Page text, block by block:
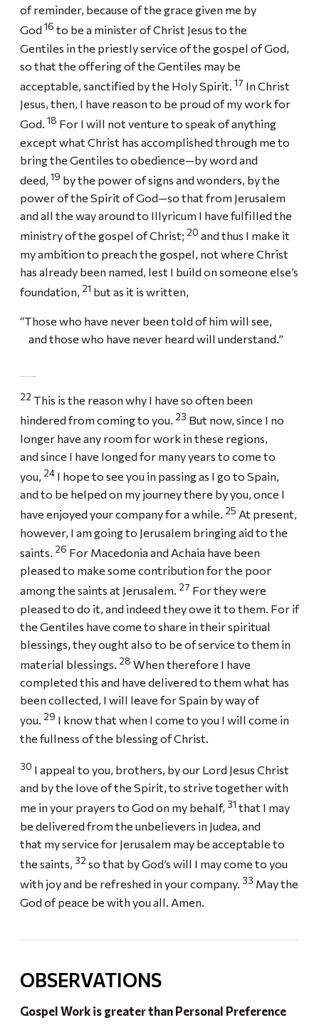
of reminder, because of the grace given me by
God 16 to be a minister of Christ Jesus to the
Gentiles in the priestly service of the gospel of God,
so that the offering of the Gentiles may be
acceptable, sanctified by the Holy Spirit. 17 In Christ
Jesus, then, I have reason to be proud of my work for
God. 18 For I will not venture to speak of anything
except what Christ has accomplished through me to
bring the Gentiles to obedience—by word and
deed, 19 by the power of signs and wonders, by the
power of the Spirit of God—so that from Jerusalem
and all the way around to Illyricum I have fulfilled the
ministry of the gospel of Christ; 20 and thus I make it
my ambition to preach the gospel, not where Christ
has already been named, lest I build on someone else’s
foundation, 21 but as it is written,
“Those who have never been told of him will see,
and those who have never heard will understand.”
22 This is the reason why I have so often been
hindered from coming to you. 23 But now, since I no
longer have any room for work in these regions,
and since I have longed for many years to come to
you, 24 I hope to see you in passing as I go to Spain,
and to be helped on my journey there by you, once I
have enjoyed your company for a while. 25 At present,
however, I am going to Jerusalem bringing aid to the
saints. 26 For Macedonia and Achaia have been
pleased to make some contribution for the poor
among the saints at Jerusalem. 27 For they were
pleased to do it, and indeed they owe it to them. For if
the Gentiles have come to share in their spiritual
blessings, they ought also to be of service to them in
material blessings. 28 When therefore I have
completed this and have delivered to them what has
been collected, I will leave for Spain by way of
you. 29 I know that when I come to you I will come in
the fullness of the blessing of Christ.
30 I appeal to you, brothers, by our Lord Jesus Christ
and by the love of the Spirit, to strive together with
me in your prayers to God on my behalf, 31 that I may
be delivered from the unbelievers in Judea, and
that my service for Jerusalem may be acceptable to
the saints, 32 so that by God’s will I may come to you
with joy and be refreshed in your company. 33 May the
God of peace be with you all. Amen.
OBSERVATIONS
Gospel Work is greater than Personal Preference